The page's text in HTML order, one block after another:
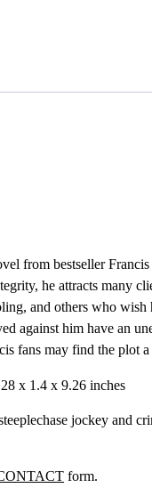
from bestseller
he attracts many
and others who
against him have an
fans may find the plot
x 1.4 x 9.26 inches
jockey and
form.